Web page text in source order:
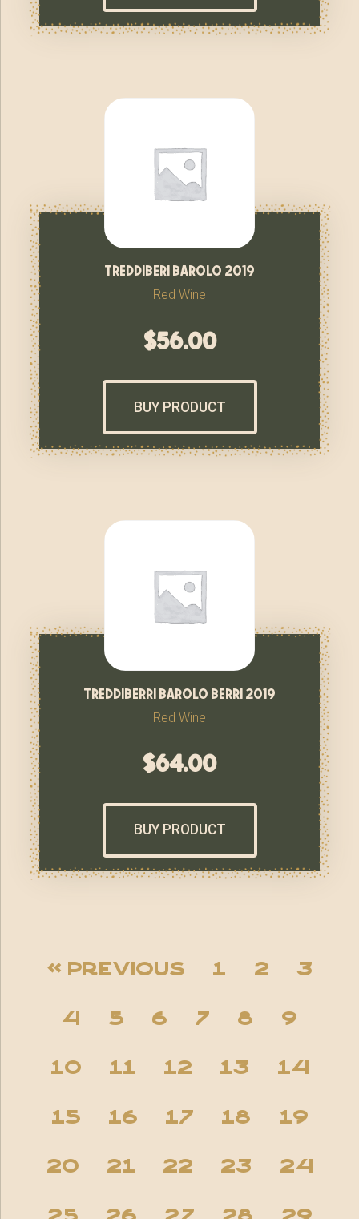
treddiberi barolo 2019
Red Wine
$56.00
BUY PRODUCT
treddiberri barolo berri 2019
Red Wine
$64.00
BUY PRODUCT
« Previous 1 2 3
4 5 6 7 8 9
10 11 12 13 14
15 16 17 18 19
20 21 22 23 24